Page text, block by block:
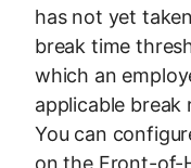
has not yet
break time
which an
applicable break
You can
on the Front-of-